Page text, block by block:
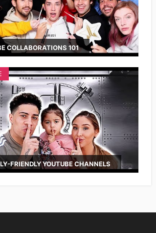
COLLABORATIONS 101
FRIENDLY YOUTUBE CHANNELS